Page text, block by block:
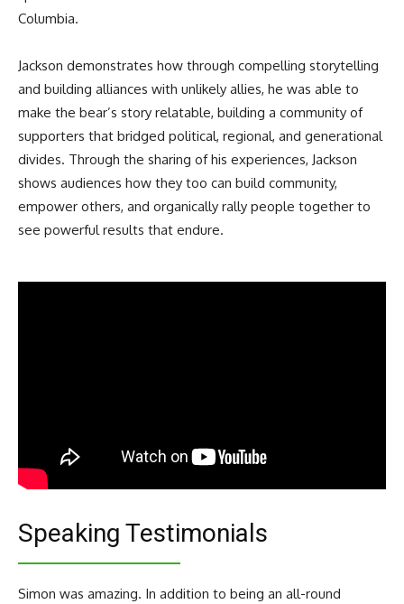
Columbia.
Jackson demonstrates how through compelling storytelling
and building alliances with unlikely allies, he was able to
make the bear’s story relatable, building a community of
supporters that bridged political, regional, and generational
divides. Through the sharing of his experiences, Jackson
shows audiences how they too can build community,
empower others, and organically rally people together to
see powerful results that endure.
Speaking Testimonials
Simon was amazing. In addition to being an all-round